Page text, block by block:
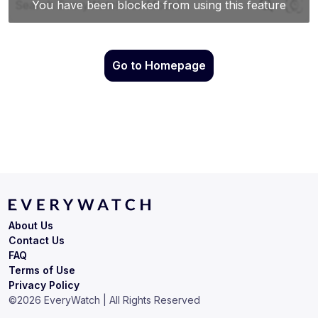
Go to Homepage
Terms of Use
Privacy Policy
About Us
Contact Us
FAQ
©2026 EveryWatch | All Rights Reserved